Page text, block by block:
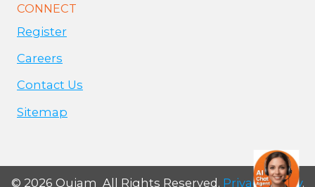
CONNECT
Register
Careers
Contact Us
Sitemap
© 2026 Qujam All Rights Reserved. Privacy Policy.